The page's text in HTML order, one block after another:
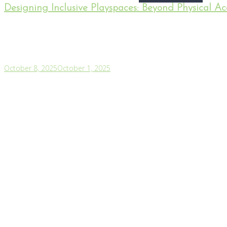
Designing Inclusive Playspaces: Beyond Physical
October 8, 2025October 1, 2025